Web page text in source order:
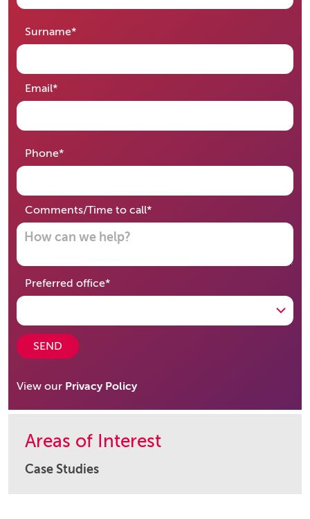
Surname*required
Email*required
Phone*required
Comments/Time to call*required
Preferred office*required
SEND
View our Privacy Policy
Areas of Interest
Case Studies